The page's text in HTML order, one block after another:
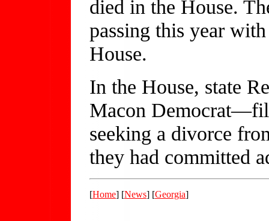
died in the House.
passing this year
House.
In the House, state
Macon
seeking a divorce
they had committed
[Home] [News] [Georgia]